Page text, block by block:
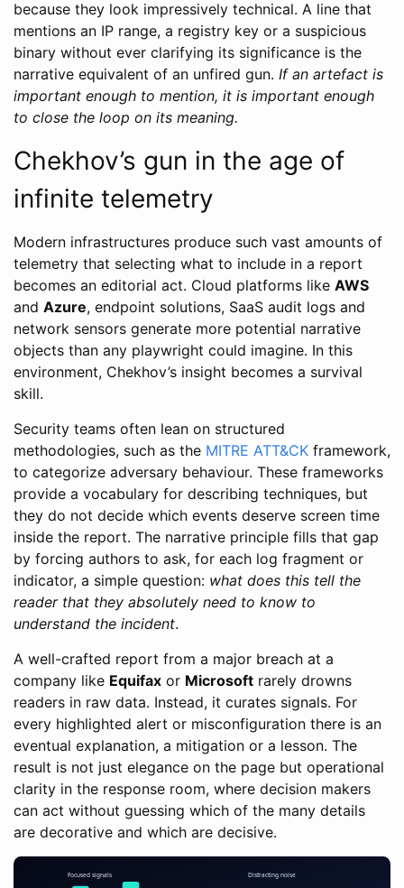
because they look impressively technical. A line that
mentions an IP range, a registry key or a suspicious
binary without ever clarifying its significance is the
narrative equivalent of an unfired gun. If an artefact is
important enough to mention, it is important enough
to close the loop on its meaning.
Chekhov’s gun in the age of
infinite telemetry
Modern infrastructures produce such vast amounts of
telemetry that selecting what to include in a report
becomes an editorial act. Cloud platforms like AWS
and Azure, endpoint solutions, SaaS audit logs and
network sensors generate more potential narrative
objects than any playwright could imagine. In this
environment, Chekhov’s insight becomes a survival
skill.
Security teams often lean on structured
methodologies, such as the MITRE ATT&CK framework,
to categorize adversary behaviour. These frameworks
provide a vocabulary for describing techniques, but
they do not decide which events deserve screen time
inside the report. The narrative principle fills that gap
by forcing authors to ask, for each log fragment or
indicator, a simple question: what does this tell the
reader that they absolutely need to know to
understand the incident.
A well-crafted report from a major breach at a
company like Equifax or Microsoft rarely drowns
readers in raw data. Instead, it curates signals. For
every highlighted alert or misconfiguration there is an
eventual explanation, a mitigation or a lesson. The
result is not just elegance on the page but operational
clarity in the response room, where decision makers
can act without guessing which of the many details
are decorative and which are decisive.